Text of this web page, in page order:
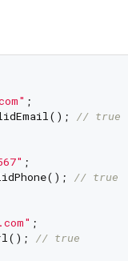
// true
// true
// true